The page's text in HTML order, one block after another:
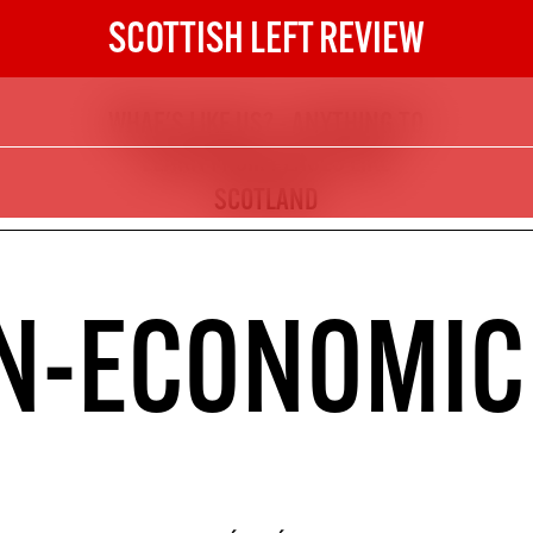
SCOTTISH LEFT REVIEW
The next 6 issues delivered to your
inbox
SCOTLAND